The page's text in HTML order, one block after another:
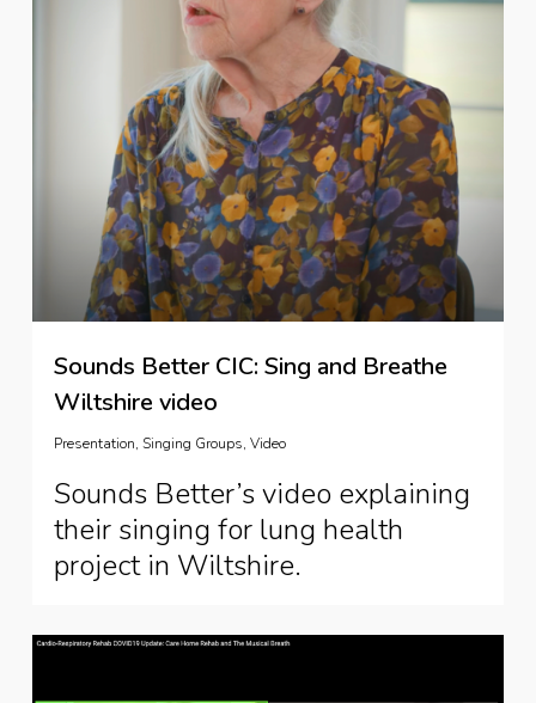
Sounds Better CIC: Sing and Breathe
Wiltshire video
Presentation, Singing Groups, Video
Sounds Better’s video explaining
their singing for lung health
project in Wiltshire.